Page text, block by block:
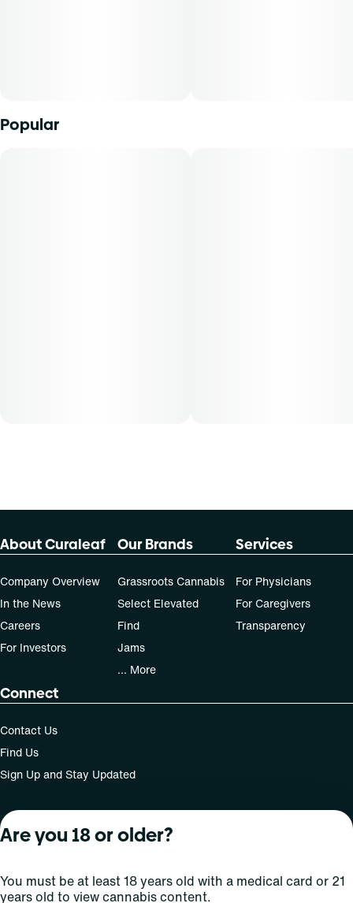
Popular
About Curaleaf
Company Overview
In the News
Careers
For Investors
Our Brands
Grassroots Cannabis
Select Elevated
Find
Jams
... More
Services
For Physicians
For Caregivers
Transparency
Connect
Contact Us
Find Us
Sign Up and Stay Updated
For use only by adults 21 years of age and older; 18+ for
operate a vehicle or machinery while under the influence
of this drug. Laws governing the legality, availability and
Are you 18 or older?
You must be at least 18 years old with a medical card or 21
years old to view cannabis content.